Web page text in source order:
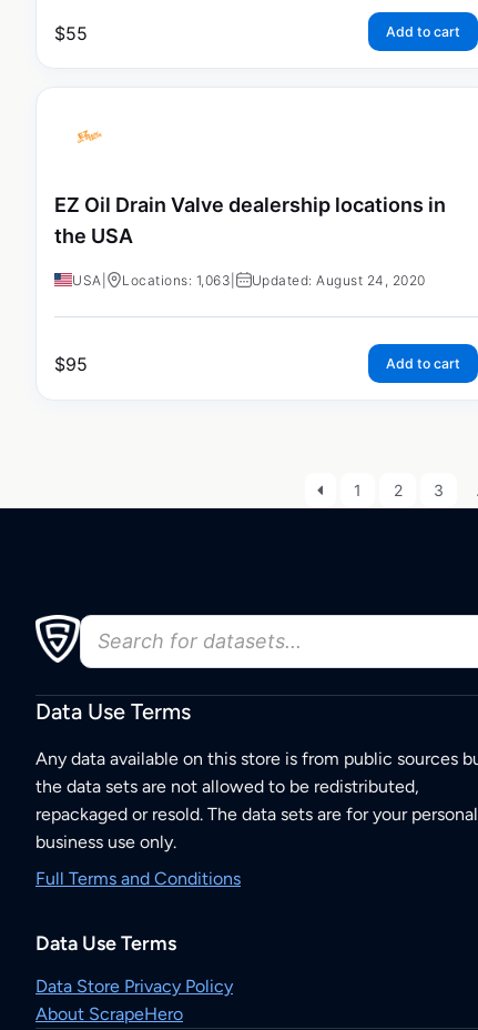
$55 Add to cart
EZ Oil Drain Valve dealership locations in
the USA
USA Locations: 1,063 Updated: August 24, 2020
$95 Add to cart
1 2 3
Data Use Terms
Any data available on this store is from public sources
the data sets are not allowed to be redistributed,
repackaged or resold. The data sets are for your
business use only.
Full Terms and Conditions
Data Use Terms
Data Store Privacy Policy
About ScrapeHero